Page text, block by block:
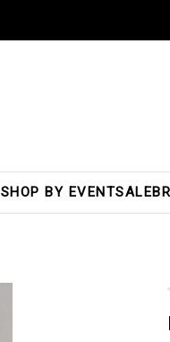
SHOP BY EVENTSALE